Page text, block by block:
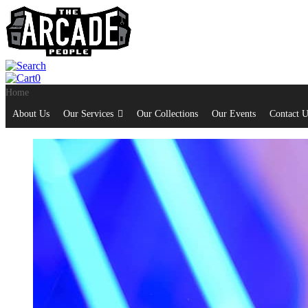
0
Home
About Us Our Services Our Collections Our Events Contact